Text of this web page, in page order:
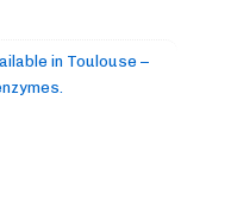
in Toulouse –